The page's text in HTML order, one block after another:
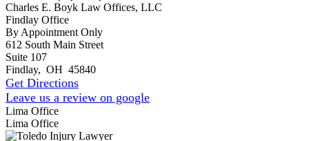
Charles E. Boyk Law Offices, LLC
Findlay Office
By Appointment Only
612 South Main Street
Suite 107
Findlay, OH 45840
Get Directions
Leave us a review on google
Lima Office
Lima Office